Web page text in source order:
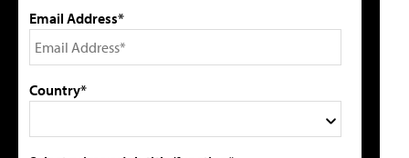
Email Address*
Country*